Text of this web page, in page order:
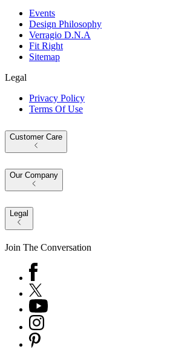
Events
Design Philosophy
Verragio D.N.A
Fit Right
Sitemap
Legal
Privacy Policy
Terms Of Use
Customer Care
Our Company
Legal
Join The Conversation